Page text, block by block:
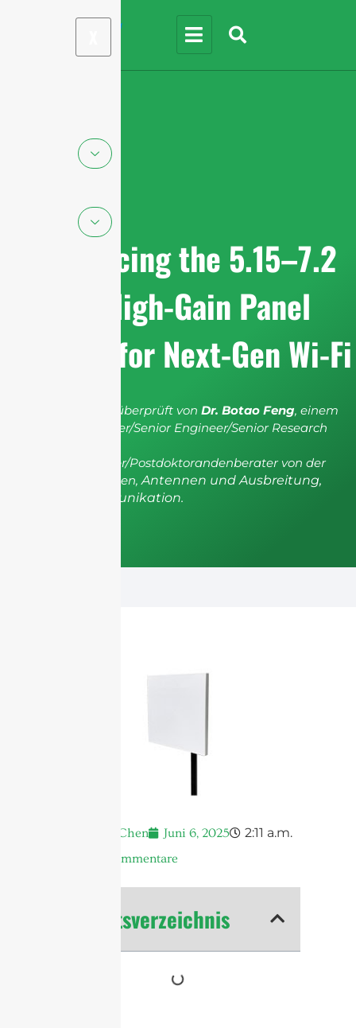
Introducing the 5.15–7.2
GHz High-Gain Panel
Antenna for Next-Gen Wi-Fi
Der Artikel wurde überprüft von Dr. Botao Feng, einem
IEEE Senior Member/Senior Engineer/Senior Research
Postgradualberater/Postdoktorandenberater von der
Universität Shenzhen, Antennen und Ausbreitung,
Drahtlose Kommunikation.
Andrew Chen Juni 6, 2025 2:11 a.m.
Keine Kommentare
Inhaltsverzeichnis